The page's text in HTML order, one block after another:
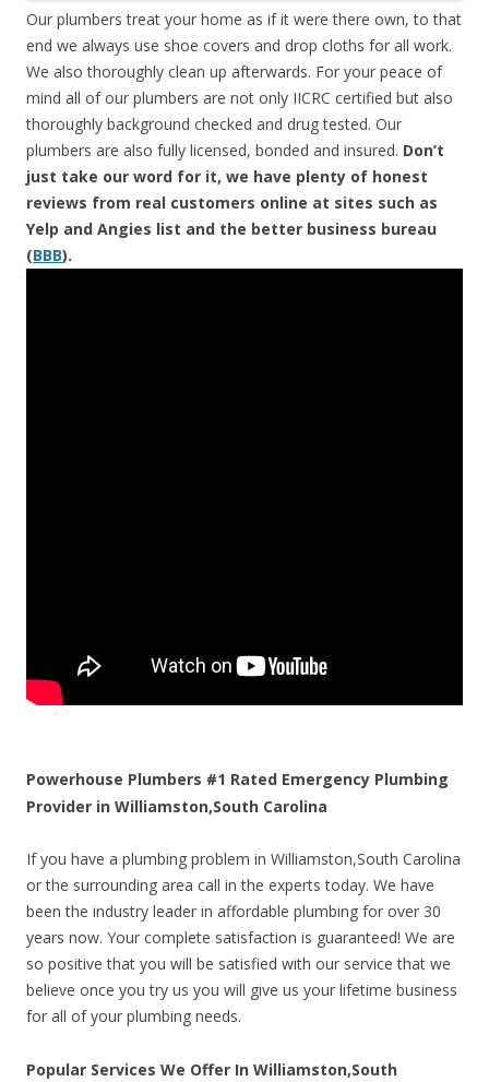
Our plumbers treat your home as if it were there own, to that
end we always use shoe covers and drop cloths for all work.
We also thoroughly clean up afterwards. For your peace of
mind all of our plumbers are not only IICRC certified but also
thoroughly background checked and drug tested. Our
plumbers are also fully licensed, bonded and insured. Don’t
just take our word for it, we have plenty of honest
reviews from real customers online at sites such as
Yelp and Angies list and the better business bureau
(BBB).
Powerhouse Plumbers #1 Rated Emergency Plumbing
Provider in Williamston,South Carolina
If you have a plumbing problem in Williamston,South Carolina
or the surrounding area call in the experts today. We have
been the industry leader in affordable plumbing for over 30
years now. Your complete satisfaction is guaranteed! We are
so positive that you will be satisfied with our service that we
believe once you try us you will give us your lifetime business
for all of your plumbing needs.
Popular Services We Offer In Williamston,South